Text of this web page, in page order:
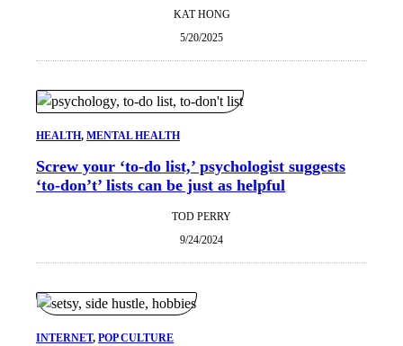
KAT HONG
5/20/2025
HEALTH, MENTAL HEALTH
Screw your ‘to-do list,’ psychologist suggests
‘to-don’t’ lists can be just as helpful
TOD PERRY
9/24/2024
INTERNET, POP CULTURE